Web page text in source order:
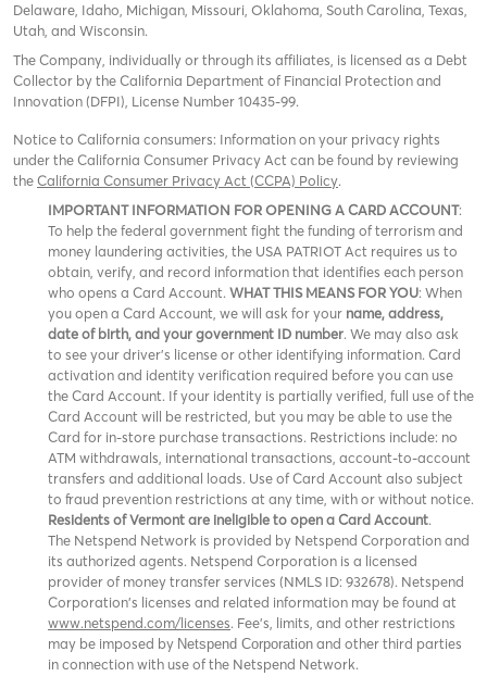
Delaware, Idaho, Michigan, Missouri, Oklahoma, South Carolina, Texas,
Utah, and Wisconsin.
The Company, individually or through its affiliates, is licensed as a Debt
Collector by the California Department of Financial Protection and
Innovation (DFPI), License Number 10435-99.
Notice to California consumers: Information on your privacy rights
under the California Consumer Privacy Act can be found by reviewing
theCalifornia Consumer Privacy Act (CCPA) Policy.
IMPORTANT INFORMATION FOR OPENING A CARD ACCOUNT:
To help the federal government fight the funding of terrorism and
money laundering activities, the USA PATRIOT Act requires us to
obtain, verify, and record information that identifies each person
who opens a Card Account. WHAT THIS MEANS FOR YOU: When
you open a Card Account, we will ask for your name, address,
date of birth, and your government ID number. We may also ask
to see your driver’s license or other identifying information. Card
activation and identity verification required before you can use
the Card Account. If your identity is partially verified, full use of the
Card Account will be restricted, but you may be able to use the
Card for in-store purchase transactions. Restrictions include: no
ATM withdrawals, international transactions, account-to-account
transfers and additional loads. Use of Card Account also subject
to fraud prevention restrictions at any time, with or without notice.
Residents of Vermont are ineligible to open a Card Account.
The Netspend Network is provided by Netspend Corporation and
its authorized agents. Netspend Corporation is a licensed
provider of money transfer services (NMLS ID: 932678). Netspend
Corporation's licenses and related information may be found at
www.netspend.com/licenses. Fee's, limits, and other restrictions
may be imposed by Netspend Corporation and other third parties
in connection with use of the Netspend Network.